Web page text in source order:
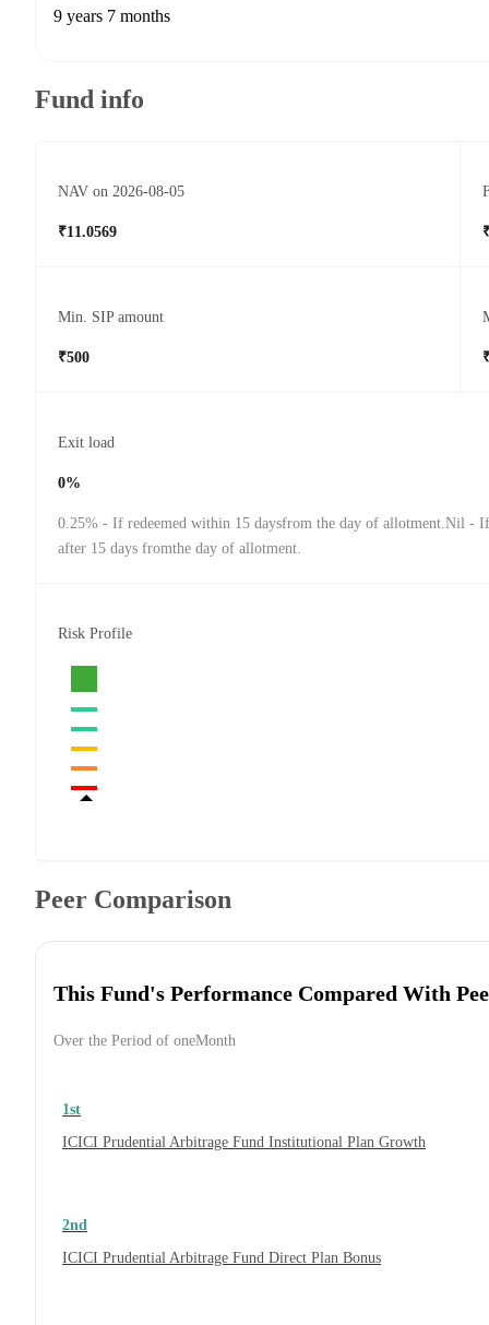
9 years 7 months
Fund info
NAV on 2026-08-05
₹11.0569
Min. SIP amount
₹500
Exit load
0%
0.25% - If redeemed within 15 daysfrom the day of allotment.Nil - If
after 15 days fromthe day of allotment.
Risk Profile
Peer Comparison
This Fund's Performance Compared With
Over the Period of oneMonth
1st
ICICI Prudential Arbitrage Fund Institutional Plan Growth
2nd
ICICI Prudential Arbitrage Fund Direct Plan Bonus